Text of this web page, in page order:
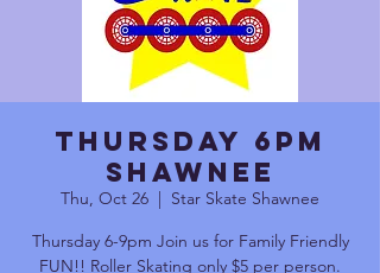
Thursday 6pm
Shawnee
Thu, Oct 26
  |
Star Skate Shawnee
Thursday 6-9pm Join us for Family Friendly
FUN!! Roller Skating only $5 per person.